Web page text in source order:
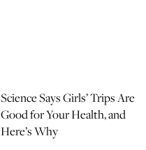
Science Says Girls’ Trips Are
Good for Your Health, and
Here’s Why